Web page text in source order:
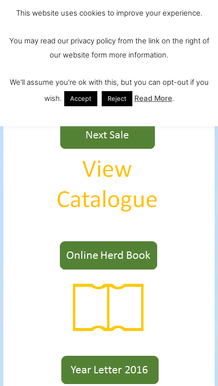
Ireland and
1 Beef Breed
Main
This website uses cookies to improve your experience.
You may read our privacy policy from the link on the right of
our website form more information.
We'll assume you're ok with this, but you can opt-out if you
wish.
Accept Reject Read More.